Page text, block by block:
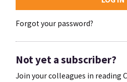
Forgot your password?
Not yet a subscriber?
Join your colleagues in reading